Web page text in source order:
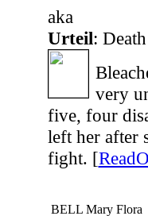
aka
Urteil:
very
five, four
left her after
fight. [
BELL Mary Flora